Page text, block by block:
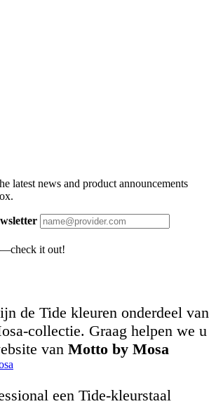
latest news and product announcements
it out!
de Tide kleuren onderdeel van
collectie. Graag helpen we u
van Motto by Mosa
een Tide-kleurstaal